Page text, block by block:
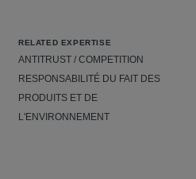
RELATED EXPERTISE
ANTITRUST / COMPETITION
RESPONSABILITÉ DU FAIT DES
PRODUITS ET DE
L'ENVIRONNEMENT